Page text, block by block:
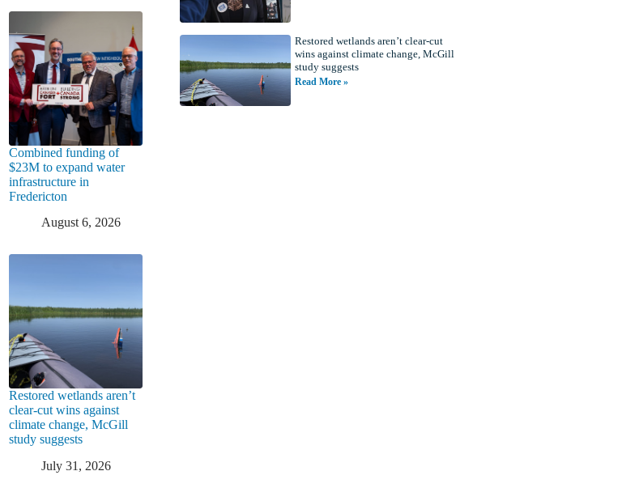
Combined funding of
$23M to expand water
infrastructure in
Fredericton
August 6, 2026
Restored wetlands aren’t
clear-cut wins against
climate change, McGill
study suggests
July 31, 2026
Restored wetlands aren’t clear-cut
wins against climate change, McGill
study suggests
Read More »